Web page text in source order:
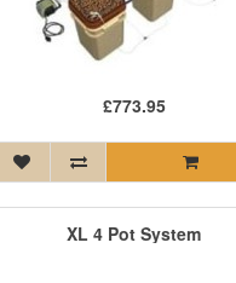
£773.95
XL 4 Pot System